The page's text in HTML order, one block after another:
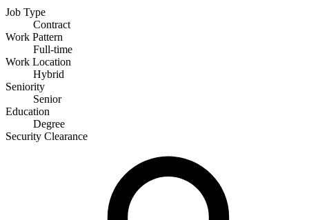
Job Type
Contract
Work Pattern
Full-time
Work Location
Hybrid
Seniority
Senior
Education
Degree
Security Clearance